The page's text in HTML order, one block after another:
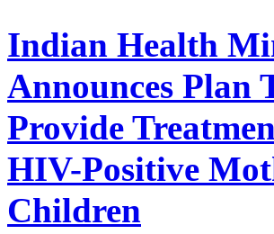
Indian Health
Announces Plan
Provide
HIV-Positive
Children